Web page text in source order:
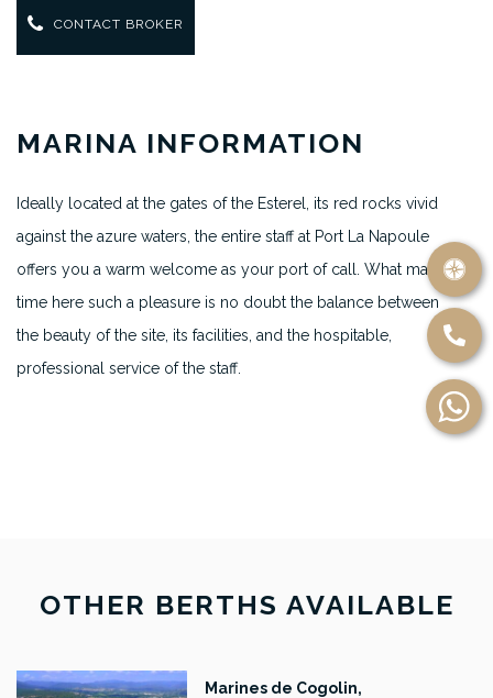
CONTACT BROKER
MARINA INFORMATION
Ideally located at the gates of the Esterel, its red rocks vivid
against the azure waters, the entire staff at Port La Napoule
offers you a warm welcome as your port of call. What makes
time here such a pleasure is no doubt the balance between
the beauty of the site, its facilities, and the hospitable,
professional service of the staff.
OTHER BERTHS AVAILABLE
Marines de Cogolin,